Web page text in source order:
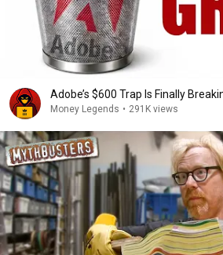
Adobe’s $600 Trap Is Finally
Money Legends • 291K views